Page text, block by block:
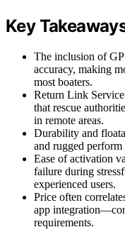
Key
The inclusion of
accuracy, making
most boaters.
Return Link
that rescue
in remote areas.
Durability and
and rugged perform
Ease of activation
failure during
experienced users.
Price often
app
requirements.